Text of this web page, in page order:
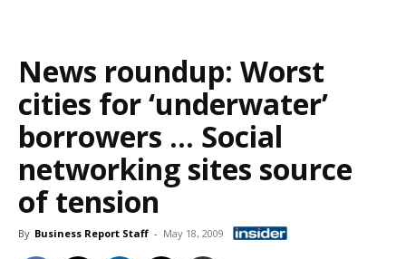
News roundup: Worst
cities for ‘underwater’
borrowers … Social
networking sites source
of tension
By Business Report Staff - May 18, 2009